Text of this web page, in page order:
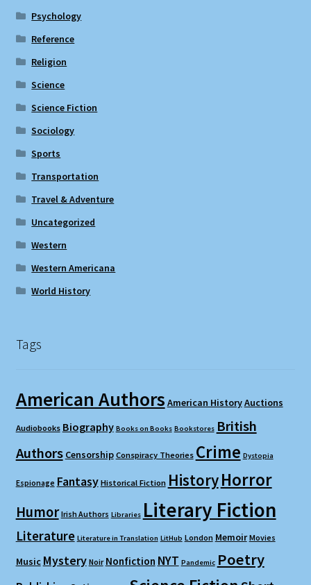
Psychology
Reference
Religion
Science
Science Fiction
Sociology
Sports
Transportation
Travel & Adventure
Uncategorized
Western
Western Americana
World History
Tags
American Authors American HistoryAuctions
Audiobooks Biography Books on Books Bookstores British
Authors Censorship Conspiracy Theories Crime Dystopia
Espionage Fantasy Historical Fiction HistoryHorror
Humor Irish Authors Libraries Literary Fiction
Literature Literature in Translation LitHub London Memoir Movies
Music Mystery Noir Nonfiction NYT Pandemic Poetry